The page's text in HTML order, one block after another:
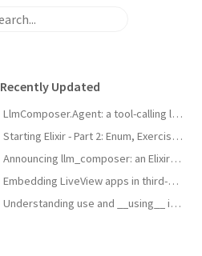
Recently Updated
LlmComposer.Agent: a tool-calling loop for your Elixir apps
Starting Elixir - Part 2: Enum, Exercises & Processes
Announcing llm_composer: an Elixir library for working with LLMs
Embedding LiveView apps in third-party sites with LiveViewPortal
Understanding use and __using__ in Elixir